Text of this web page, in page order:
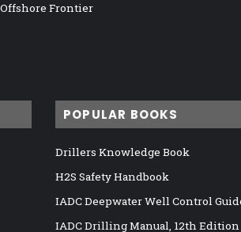
Frontier
POPULAR BOOKS
Drillers Knowledge Book
H2S Safety Handbook
IADC Deepwater Well Control
IADC Drilling Manual, 12th Edition